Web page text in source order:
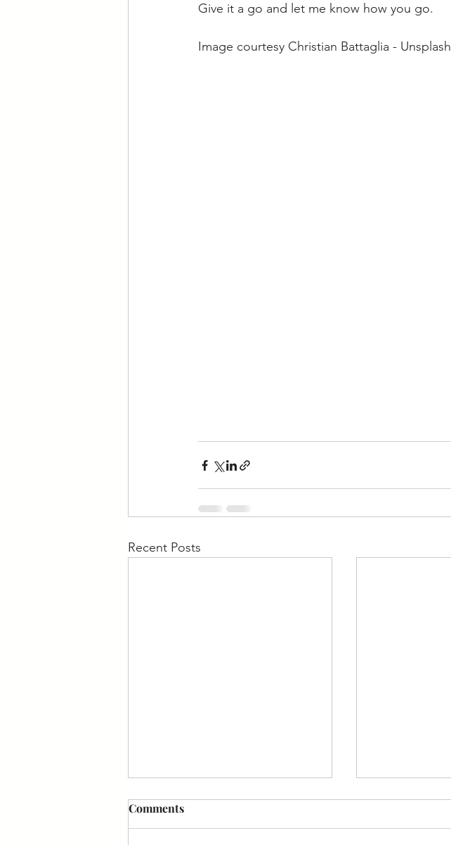
Give it a go and let me know how you go.
Image courtesy Christian Battaglia - Unsplash
Recent Posts
Comments